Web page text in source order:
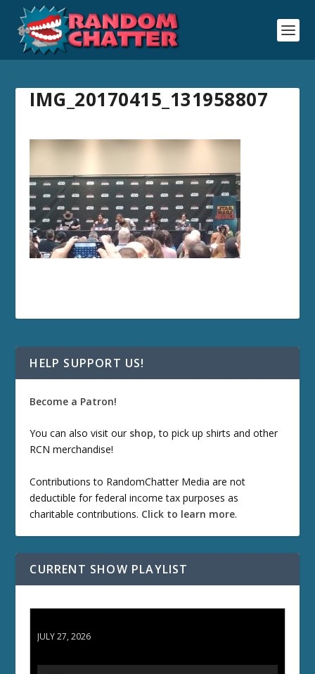
IMG_20170415_131958807
HELP SUPPORT US!
Become a Patron!
You can also visit our shop, to pick up shirts and other
RCN merchandise!
Contributions to RandomChatter Media are not
deductible for federal income tax purposes as
charitable contributions. Click to learn more.
CURRENT SHOW PLAYLIST
JULY 27, 2026